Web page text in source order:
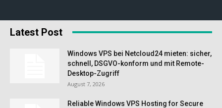
Latest Post
Windows VPS bei Netcloud24 mieten: sicher,
schnell, DSGVO-konform und mit Remote-
Desktop-Zugriff
August 7, 2026
Reliable Windows VPS Hosting for Secure